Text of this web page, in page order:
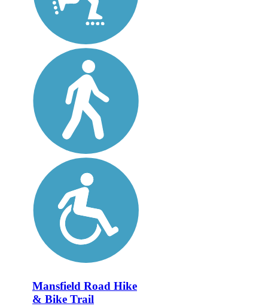
Mansfield Road Hike
& Bike Trail